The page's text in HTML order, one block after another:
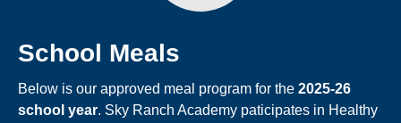
School Meals
Below is our approved meal program for the 2025-26
school year. Sky Ranch Academy paticipates in Healthy